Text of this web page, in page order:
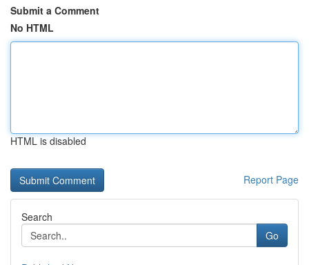
Submit a Comment
No HTML
HTML is disabled
Report Page
Search
Go